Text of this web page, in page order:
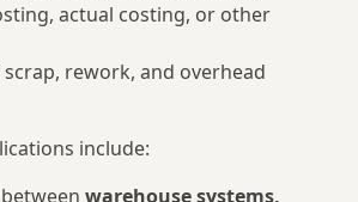
actual costing, or other
rework, and overhead
include:
warehouse systems,